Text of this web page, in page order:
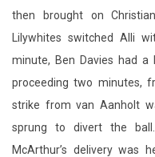
then brought on
Lilywhites switched Alli
minute, Ben Davies had
proceeding two minutes,
strike from van Aanholt
sprung to divert the
McArthur’s delivery was